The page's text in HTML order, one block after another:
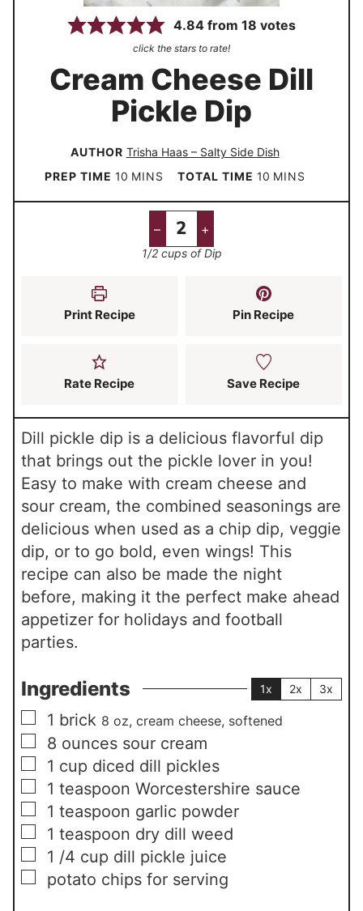
4.84from 18 votes
click the stars to rate!
Cream Cheese Dill
Pickle Dip
AUTHOR Trisha Haas – Salty Side Dish
PREP TIME 10m
i
s
MINS TOTAL TIME 10m
i
e
s
MINS
– +
1/2 cups of Dip
Print Recipe Pin Recipe
Rate Recipe Save Recipe
Dill pickle dip is a delicious flavorful dip
that brings out the pickle lover in you!
Easy to make with cream cheese and
sour cream, the combined seasonings are
delicious when used as a chip dip, veggie
dip, or to go bold, even wings! This
recipe can also be made the night
before, making it the perfect make ahead
appetizer for holidays and football
parties.
Ingredients 1x 2x 3x
▢
1 brick 8 oz, cream cheese, softened
▢
8 ounces sour cream
▢
1 cup diced dill pickles
▢
1 teaspoon Worcestershire sauce
▢
1 teaspoon garlic powder
▢
1 teaspoon dry dill weed
▢
1 /4 cup dill pickle juice
▢
potato chips for serving